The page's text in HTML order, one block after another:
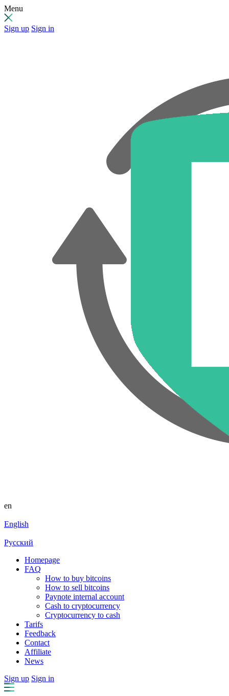
Menu
Sign up Sign in
en
English
Русский
Homepage
FAQ
How to buy bitcoins
How to sell bitcoins
Paynote internal account
Cash to cryptocurrency
Cryptocurrency to cash
Tarifs
Feedback
Contact
Affiliate
News
Sign up Sign in